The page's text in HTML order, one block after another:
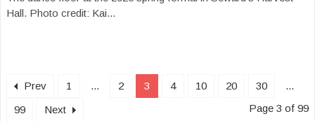
Hall. Photo credit: Kai...
Prev 1 ... 2 3 4 10 20 30
...
99
Next Page 3 of 99